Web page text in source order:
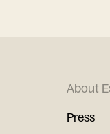
About
Press